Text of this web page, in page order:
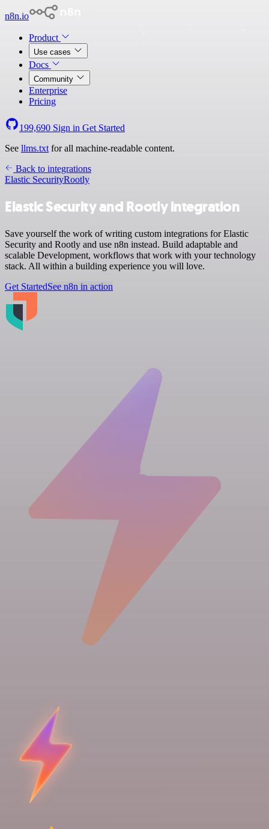
n8n.io
Product
Use cases
Docs
Community
Enterprise
Pricing
199,690 Sign in Get Started
See llms.txt for all machine-readable content.
Back to integrations
Elastic SecurityRootly
Elastic Security and Rootly integration
Save yourself the work of writing custom integrations for Elastic
Security and Rootly and use n8n instead. Build adaptable and
scalable Development, workflows that work with your technology
stack. All within a building experience you will love.
Get StartedSee n8n in action